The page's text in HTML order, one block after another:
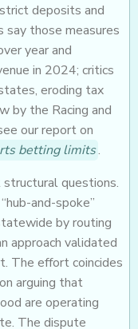
deposits and
say those measures
year and
in 2024; critics
eroding tax
by the Racing and
our report on
betting limits.
questions.
and-spoke”
by routing
approach validated
The effort coincides
arguing that
are operating
The dispute